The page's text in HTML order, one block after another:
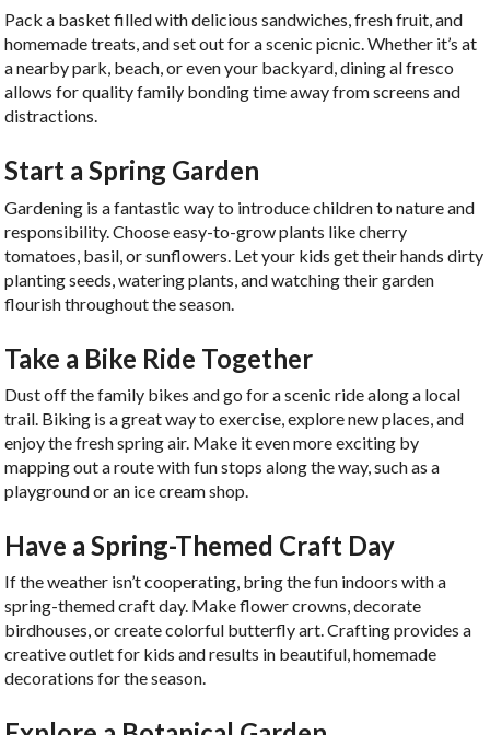
Pack a basket filled with delicious sandwiches, fresh fruit, and
homemade treats, and set out for a scenic picnic. Whether it’s at
a nearby park, beach, or even your backyard, dining al fresco
allows for quality family bonding time away from screens and
distractions.
Start a Spring Garden
Gardening is a fantastic way to introduce children to nature and
responsibility. Choose easy-to-grow plants like cherry
tomatoes, basil, or sunflowers. Let your kids get their hands dirty
planting seeds, watering plants, and watching their garden
flourish throughout the season.
Take a Bike Ride Together
Dust off the family bikes and go for a scenic ride along a local
trail. Biking is a great way to exercise, explore new places, and
enjoy the fresh spring air. Make it even more exciting by
mapping out a route with fun stops along the way, such as a
playground or an ice cream shop.
Have a Spring-Themed Craft Day
If the weather isn’t cooperating, bring the fun indoors with a
spring-themed craft day. Make flower crowns, decorate
birdhouses, or create colorful butterfly art. Crafting provides a
creative outlet for kids and results in beautiful, homemade
decorations for the season.